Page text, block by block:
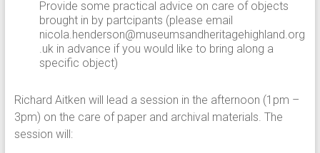
Provide some practical advice on care of objects
brought in by partcipants (please email
nicola.henderson@museumsandheritagehighland.org
.uk in advance if you would like to bring along a
specific object)
Richard Aitken will lead a session in the afternoon (1pm –
3pm) on the care of paper and archival materials. The
session will: